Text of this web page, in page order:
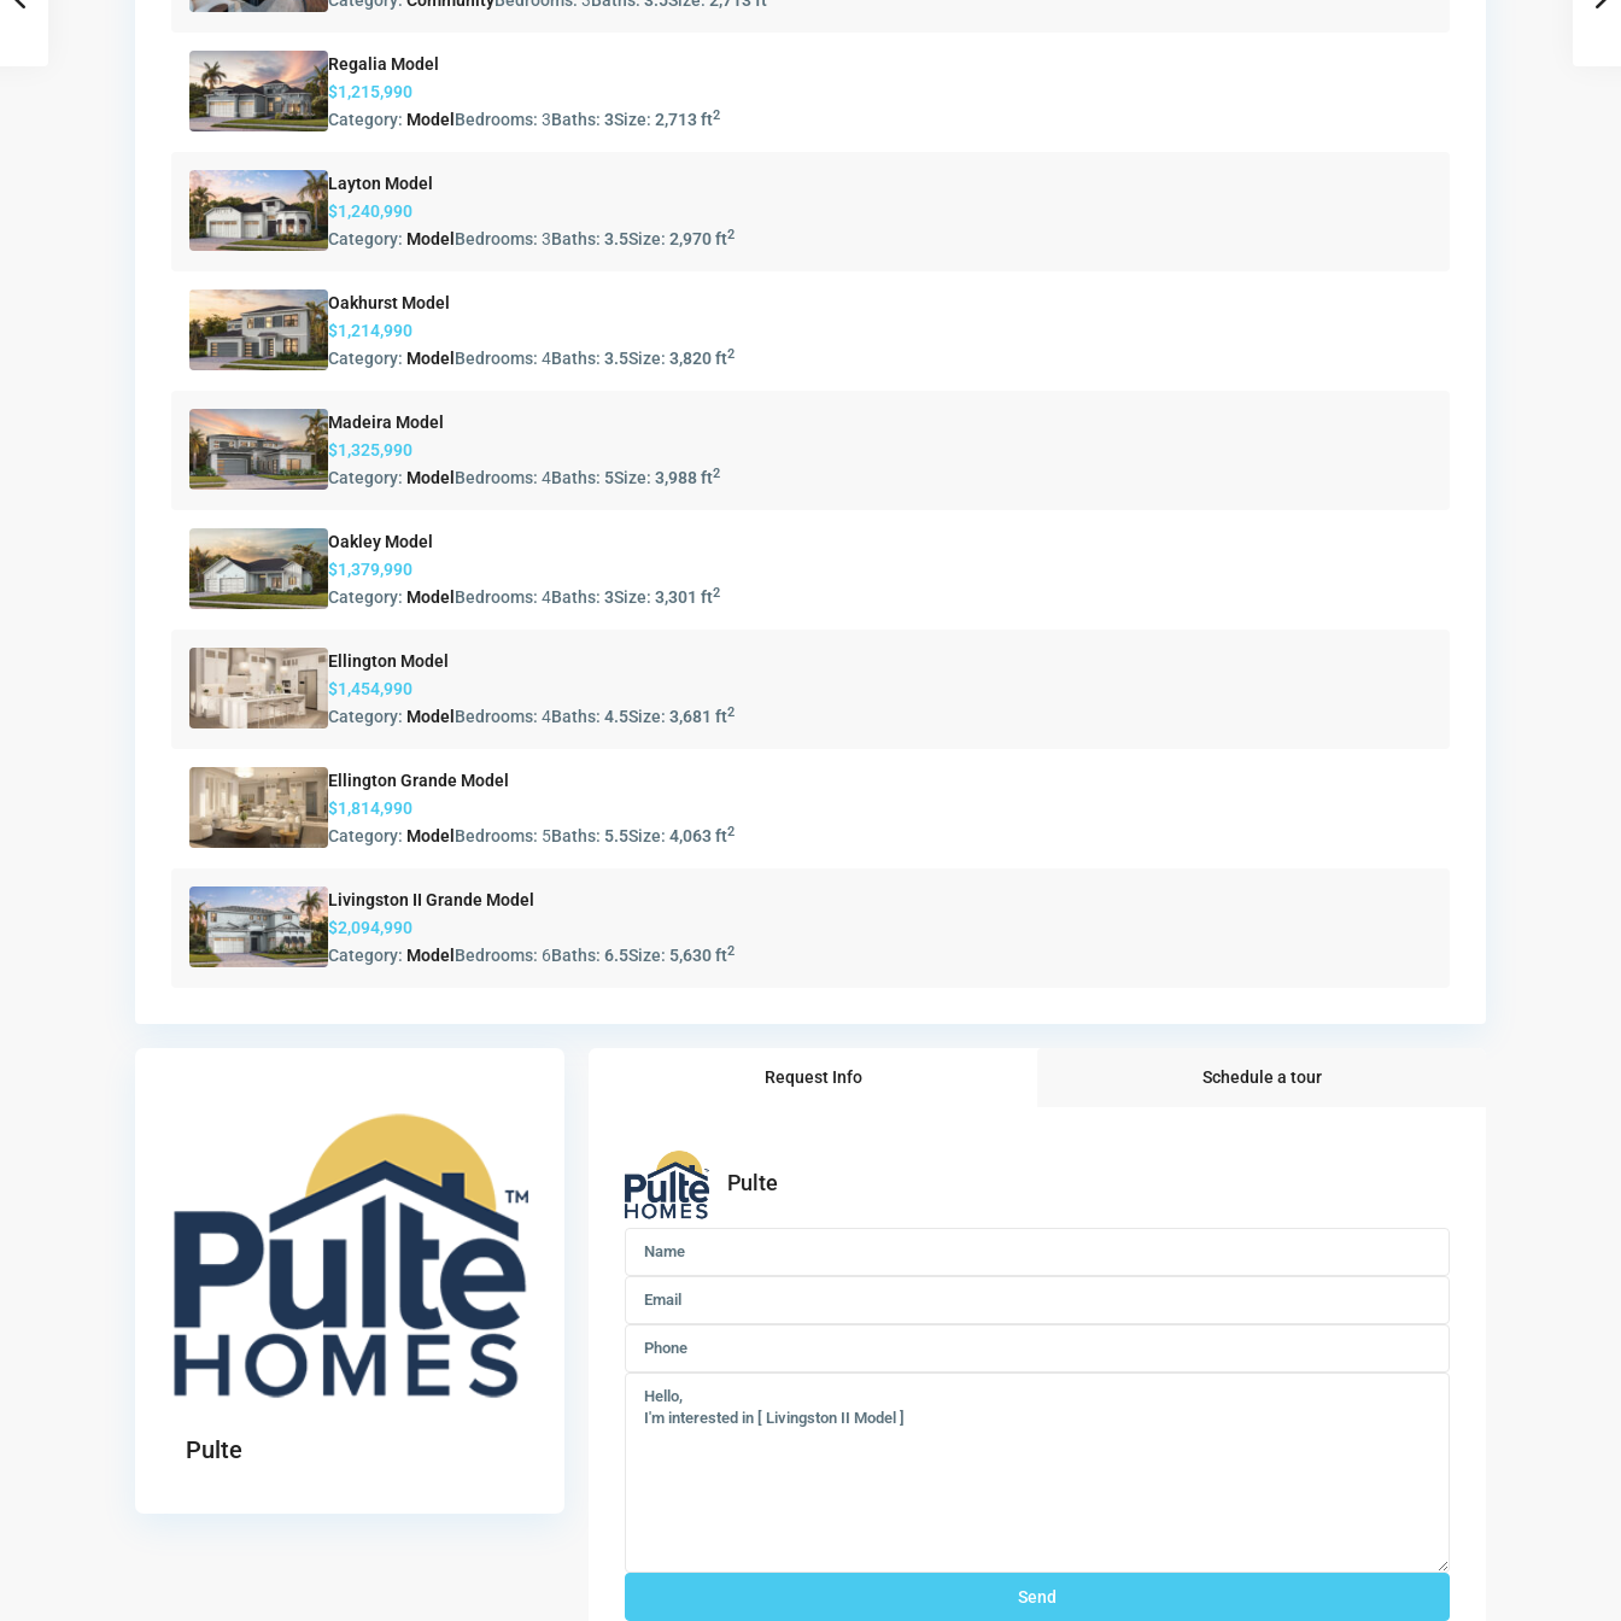
Regalia Model
$1,215,990
Category: Model Bedrooms:3Baths:3Size:2,713 ft2
Layton Model
$1,240,990
Category: Model Bedrooms:3Baths:3.5Size:2,970 ft2
Oakhurst Model
$1,214,990
Category: Model Bedrooms:4Baths:3.5Size:3,820 ft2
Madeira Model
$1,325,990
Category: Model Bedrooms:4Baths: 5Size:3,988 ft2
Oakley Model
$1,379,990
Category: Model Bedrooms:4Baths:3Size:3,301 ft2
Ellington Model
$1,454,990
Category: Model Bedrooms:4Baths:4.5Size:3,681 ft2
Ellington Grande Model
$1,814,990
Category: Model Bedrooms: 5Baths: 5.5Size:4,063 ft2
Livingston II Grande Model
$2,094,990
Category: Model Bedrooms: 6Baths:6.5Size: 5,630 ft2
Pulte
Request Info Schedule a tour
Pulte